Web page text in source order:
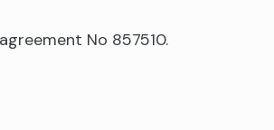
No 857510.